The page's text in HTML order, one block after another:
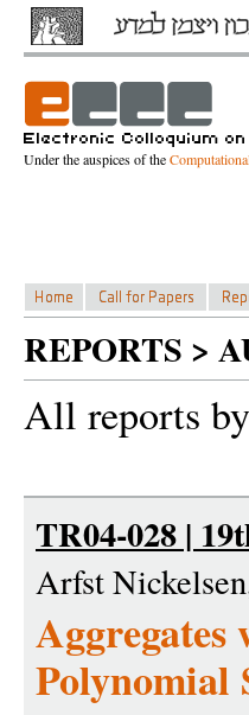
Under the auspices of the
REPORTS >
All reports
TR04-028 |
Arfst
Polynomial